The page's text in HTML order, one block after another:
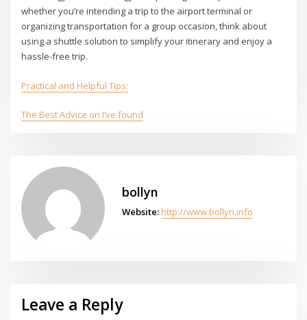
whether you’re intending a trip to the airport terminal or
organizing transportation for a group occasion, think about
using a shuttle solution to simplify your itinerary and enjoy a
hassle-free trip.
Practical and Helpful Tips:
The Best Advice on I’ve found
bollyn
Website: http://www.bollyn.info
Leave a Reply